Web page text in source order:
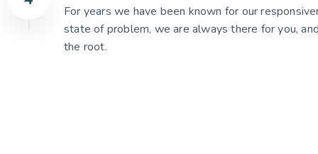
For years we have been known for our
state of problem, we are always there for you,
the root.